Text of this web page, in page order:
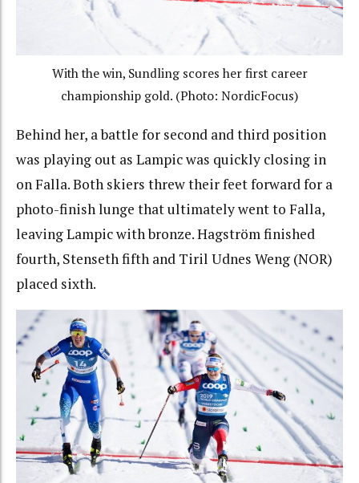
With the win, Sundling scores her first career
championship gold. (Photo: NordicFocus)
Behind her, a battle for second and third position
was playing out as Lampic was quickly closing in
on Falla. Both skiers threw their feet forward for a
photo-finish lunge that ultimately went to Falla,
leaving Lampic with bronze. Hagström finished
fourth, Stenseth fifth and Tiril Udnes Weng (NOR)
placed sixth.